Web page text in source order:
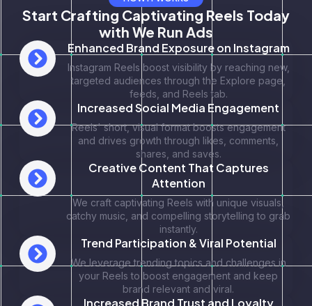
Start Crafting Captivating Reels Today
with We Run Ads
Enhanced Brand Exposure on Instagram
Instagram Reels boost visibility by reaching new,
targeted audiences through the Explore page,
feeds, and Reels tab.
Increased Social Media Engagement
Reels' short, visual format boosts engagement
and drives growth through likes, comments,
shares, and saves.
Creative Content That Captures
Attention
We craft captivating Reels with unique visuals,
catchy music, and compelling storytelling to grab
instantly.
Trend Participation & Viral Potential
We leverage trending topics and challenges in
your Reels to boost engagement and keep
brand relevant and viral.
Increased Brand Trust and Loyalty